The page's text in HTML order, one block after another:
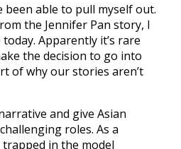
been able to pull myself out.
the Jennifer Pan story, I
Apparently it’s rare
the decision to go into
of why our stories aren’t
and give Asian
roles. As a
trapped in the model